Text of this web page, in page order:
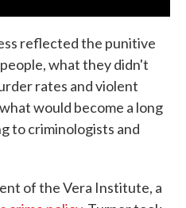
reflected the punitive
what they didn't
rates and violent
would become a long
to criminologists and
of the Vera Institute, a